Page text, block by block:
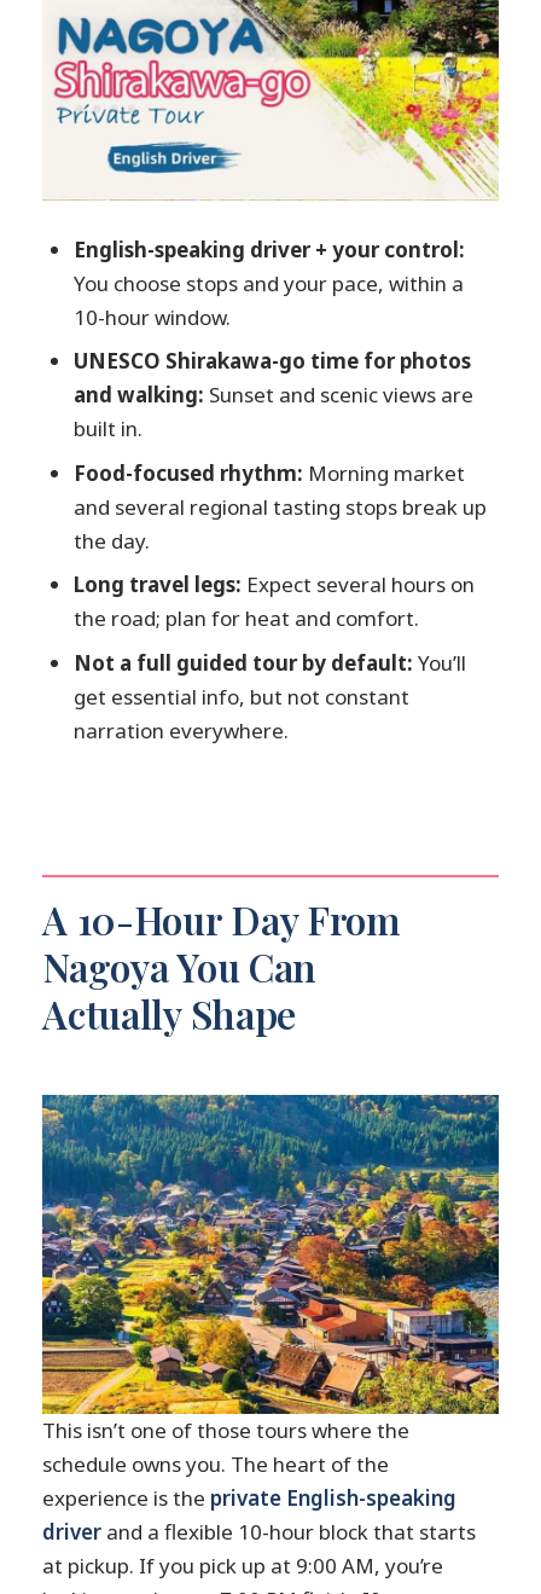
for Breathers
Hida Kotte Ushi and Hidagyu Maruaki:
Food Stops With a Mission
Ochuudo: A Short Food Finish Before
Shirakawa-go
and That Sunset Timing
Price and Value: Is $548 Reasonable?
Day Feels
Who This Tour Fits Best
Should You Book This Nagoya and
Shirakawa-go Private Day?
FAQ
How long is the tour?
Does this include an English-speaking
driver?
Where does the pickup happen?
How much time do I get at Shirakawa-
Is food included?
Are there any rules about food or
drinks in the vehicle?
What if my pickup is delayed?
Is the tour wheelchair accessible?
English-speaking driver + your control:
You choose stops and your pace, within a
10-hour window.
UNESCO Shirakawa-go time for photos
and walking: Sunset and scenic views are
built in.
Food-focused rhythm: Morning market
and several regional tasting stops break up
the day.
Long travel legs: Expect several hours on
the road; plan for heat and comfort.
Not a full guided tour by default: You’ll
get essential info, but not constant
narration everywhere.
A 10-Hour Day From
Nagoya You Can
Actually Shape
This isn’t one of those tours where the
schedule owns you. The heart of the
experience is the private English-speaking
driver and a flexible 10-hour block that starts
at pickup. If you pick up at 9:00 AM, you’re